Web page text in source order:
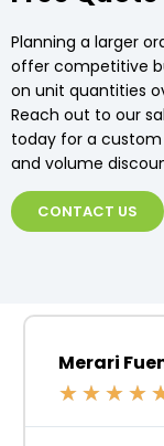
Planning a larger
offer competitive
on unit quantities
Reach out to our
today for a
and volume
CONTACT US
Merari
★ ★ ★ ★